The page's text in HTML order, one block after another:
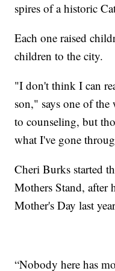
spires of a historic
Each one raised
children to the city.
"I don't think I can
son," says one of
to counseling, but
what I've gone
Cheri Burks started
Mothers Stand, after
Mother's Day last
“Nobody here has